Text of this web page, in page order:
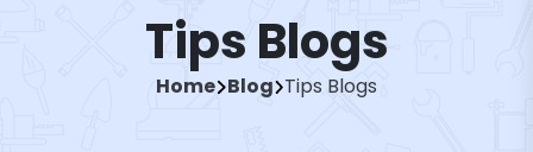
Tips Blogs
Home Blog Tips Blogs